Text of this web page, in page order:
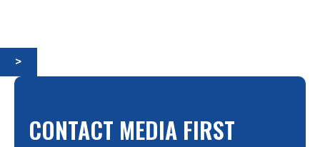
>
CONTACT MEDIA FIRST